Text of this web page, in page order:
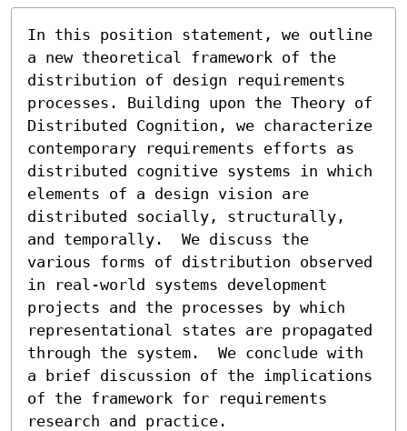
In this position statement, we outline
a new theoretical framework of the
distribution of design requirements
processes. Building upon the Theory of
Distributed Cognition, we characterize
contemporary requirements efforts as
distributed cognitive systems in which
elements of a design vision are
distributed socially, structurally,
and temporally.  We discuss the
various forms of distribution observed
in real-world systems development
projects and the processes by which
representational states are propagated
through the system.  We conclude with
a brief discussion of the implications
of the framework for requirements
research and practice.